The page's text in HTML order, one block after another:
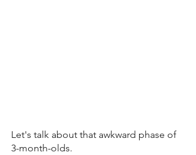
Let's talk about that awkward phase of
3-month-olds.